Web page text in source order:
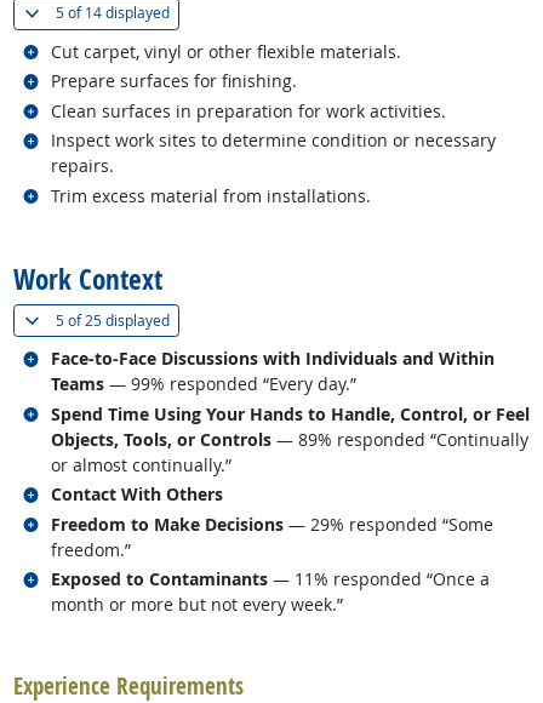
5 of14 displayed(
Cut carpet, vinyl or other flexible materials.
Related occupations
Prepare surfaces for finishing.
Related occupations
Clean surfaces in preparation for work activities.
Related occupations
Inspect work sites to determine condition or necessary
repairs.
Related occupations
Trim excess material from installations.
Related occupations
Work Context
5 of25 displayed(
Face-to-Face Discussions with Individuals and Within
Teams — 99% responded “Every day.”
Related occupations
Spend Time Using Your Hands to Handle, Control, or Feel
Objects, Tools, or Controls — 89% responded “Continually
or almost continually.”
Related occupations
Contact With Others
Related occupations
Freedom to Make Decisions — 29% responded “Some
freedom.”
Related occupations
Exposed to Contaminants — 11% responded “Once a
month or more but not every week.”
Related occupations
Experience Requirements